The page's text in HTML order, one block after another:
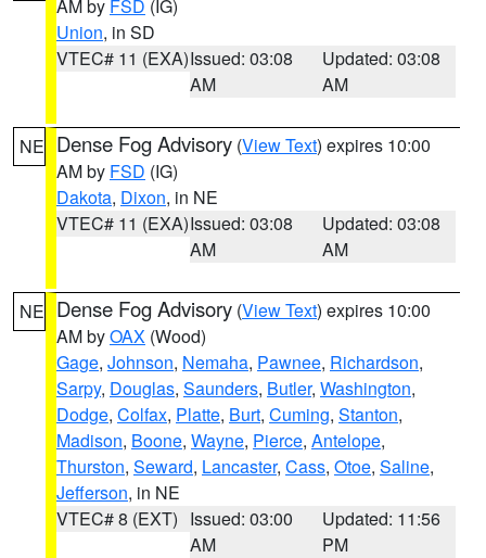
AM by FSD (IG)
Union, in SD
VTEC# 11 (EXA)Issued: 03:08
AM
Updated: 03:08
AM
NE Dense Fog Advisory (View Text) expires 10:00
AM by FSD (IG)
Dakota, Dixon, in NE
VTEC# 11 (EXA)Issued: 03:08
AM
Updated: 03:08
AM
NE Dense Fog Advisory (View Text) expires 10:00
AM byOAX (Wood)
Gage, Johnson, Nemaha, Pawnee, Richardson,
Sarpy, Douglas, Saunders, Butler, Washington,
Dodge, Colfax, Platte, Burt, Cuming, Stanton,
Madison, Boone, Wayne, Pierce, Antelope,
Thurston, Seward, Lancaster, Cass, Otoe, Saline,
Jefferson, in NE
VTEC# 8 (EXT) Issued: 03:00
AM
Updated: 11:56
PM